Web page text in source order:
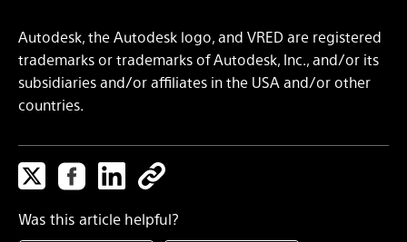
Autodesk, the Autodesk logo, and VRED are registered
trademarks or trademarks of Autodesk, Inc., and/or its
subsidiaries and/or affiliates in the USA and/or other
countries.
Was this article helpful?